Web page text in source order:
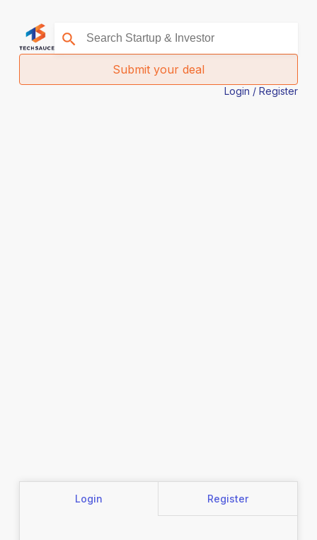
Submit your deal
Login / Register
Login Register